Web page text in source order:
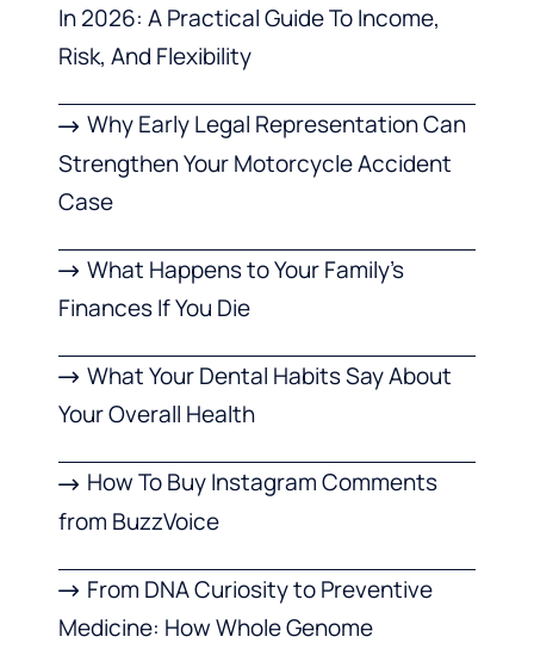
In 2026: A Practical Guide To Income,
Risk, And Flexibility
Why Early Legal Representation Can
Strengthen Your Motorcycle Accident
Case
What Happens to Your Family’s
Finances If You Die
What Your Dental Habits Say About
Your Overall Health
How To Buy Instagram Comments
from BuzzVoice
From DNA Curiosity to Preventive
Medicine: How Whole Genome